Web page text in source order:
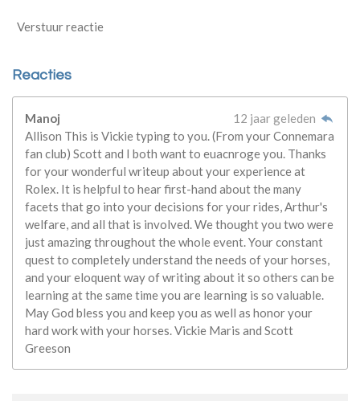
Verstuur reactie
Reacties
Manoj
12 jaar geleden
Allison This is Vickie typing to you. (From your Connemara
fan club) Scott and I both want to euacnroge you. Thanks
for your wonderful writeup about your experience at
Rolex. It is helpful to hear first-hand about the many
facets that go into your decisions for your rides, Arthur's
welfare, and all that is involved. We thought you two were
just amazing throughout the whole event. Your constant
quest to completely understand the needs of your horses,
and your eloquent way of writing about it so others can be
learning at the same time you are learning is so valuable.
May God bless you and keep you as well as honor your
hard work with your horses. Vickie Maris and Scott
Greeson